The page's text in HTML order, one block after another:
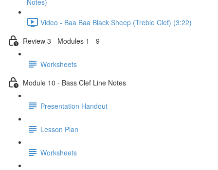
Notes)
Video - Baa Baa Black Sheep (Treble Clef) (3:22)
Review 3 - Modules 1 - 9
Worksheets
Module 10 - Bass Clef Line Notes
Presentation Handout
Lesson Plan
Worksheets